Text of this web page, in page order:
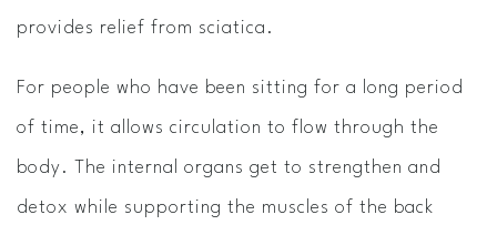
provides relief from sciatica.
For people who have been sitting for a long period
of time, it allows circulation to flow through the
body. The internal organs get to strengthen and
detox while supporting the muscles of the back